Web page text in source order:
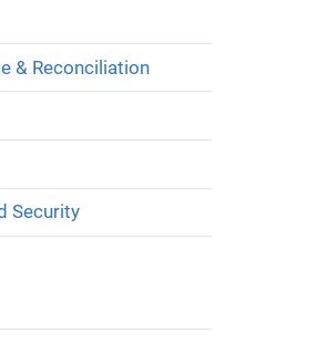
& Reconciliation
Security